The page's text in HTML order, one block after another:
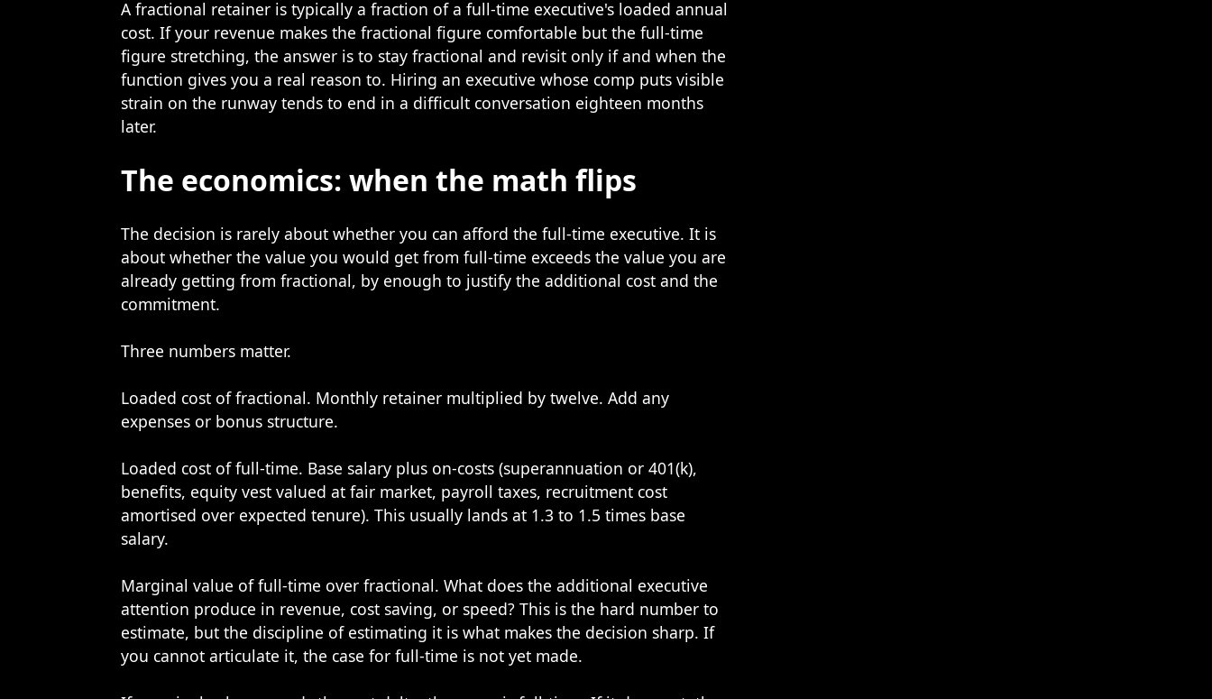
A fractional retainer is typically a fraction of a full-time executive's loaded annual
cost. If your revenue makes the fractional figure comfortable but the full-time
figure stretching, the answer is to stay fractional and revisit only if and when the
function gives you a real reason to. Hiring an executive whose comp puts visible
strain on the runway tends to end in a difficult conversation eighteen months
later.
The economics: when the math flips
The decision is rarely about whether you can afford the full-time executive. It is
about whether the value you would get from full-time exceeds the value you are
already getting from fractional, by enough to justify the additional cost and the
commitment.
Three numbers matter.
Loaded cost of fractional. Monthly retainer multiplied by twelve. Add any
expenses or bonus structure.
Loaded cost of full-time. Base salary plus on-costs (superannuation or 401(k),
benefits, equity vest valued at fair market, payroll taxes, recruitment cost
amortised over expected tenure). This usually lands at 1.3 to 1.5 times base
salary.
Marginal value of full-time over fractional. What does the additional executive
attention produce in revenue, cost saving, or speed? This is the hard number to
estimate, but the discipline of estimating it is what makes the decision sharp. If
you cannot articulate it, the case for full-time is not yet made.